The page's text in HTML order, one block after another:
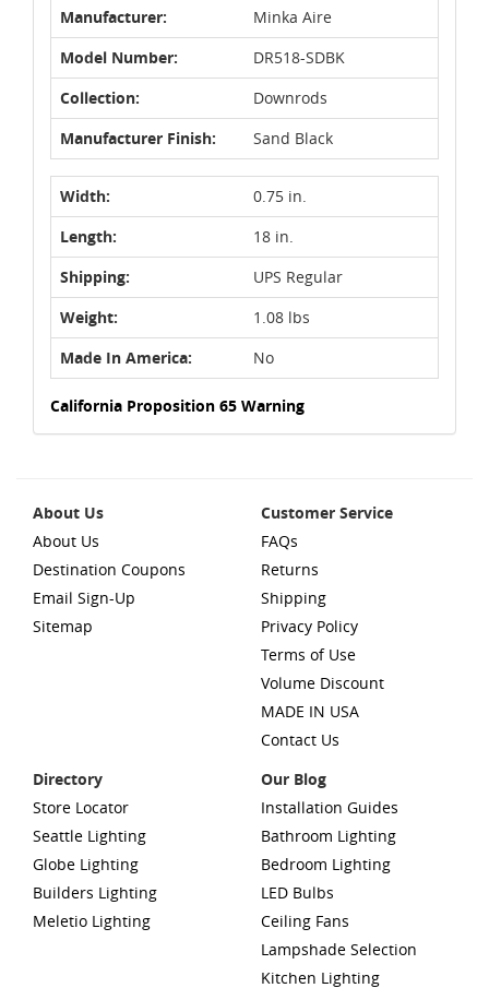
Manufacturer:
Minka Aire
Model Number:
DR518-SDBK
Collection:
Downrods
Manufacturer Finish:
Sand Black
Width:
0.75 in.
Length:
18 in.
Shipping:
UPS Regular
Weight:
1.08 lbs
Made In America:
No
California Proposition 65 Warning
About Us
About Us
Destination Coupons
Email Sign-Up
Sitemap
Customer Service
FAQs
Returns
Shipping
Privacy Policy
Terms of Use
Volume Discount
MADE IN USA
Contact Us
Directory
Store Locator
Seattle Lighting
Globe Lighting
Builders Lighting
Meletio Lighting
Our Blog
Installation Guides
Bathroom Lighting
Bedroom Lighting
LED Bulbs
Ceiling Fans
Lampshade Selection
Kitchen Lighting